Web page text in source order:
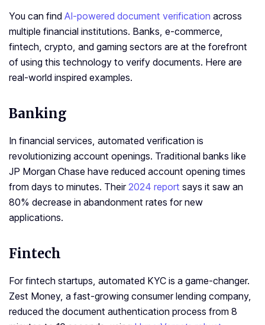
You can find AI-powered document verification across
multiple financial institutions. Banks, e-commerce,
fintech, crypto, and gaming sectors are at the forefront
of using this technology to verify documents. Here are
real-world inspired examples.
Banking
In financial services, automated verification is
revolutionizing account openings. Traditional banks like
JP Morgan Chase have reduced account opening times
from days to minutes. Their 2024 report says it saw an
80% decrease in abandonment rates for new
applications.
Fintech
For fintech startups, automated KYC is a game-changer.
Zest Money, a fast-growing consumer lending company,
reduced the document authentication process from 8